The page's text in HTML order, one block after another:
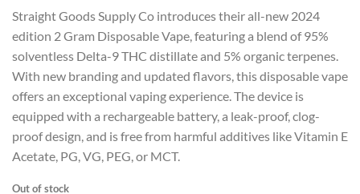
Straight Goods Supply Co introduces their all-new 2024
edition 2 Gram Disposable Vape, featuring a blend of 95%
solventless Delta-9 THC distillate and 5% organic terpenes.
With new branding and updated flavors, this disposable vape
offers an exceptional vaping experience. The device is
equipped with a rechargeable battery, a leak-proof, clog-
proof design, and is free from harmful additives like Vitamin E
Acetate, PG, VG, PEG, or MCT.
Out of stock